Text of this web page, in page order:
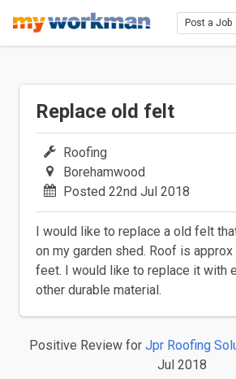
Post a Job
Replace old felt
Roofing
Borehamwood
Posted 22nd Jul 2018
I would like to replace a old felt
on my garden shed. Roof is
feet. I would like to replace it with
other durable material.
Positive Reviewfor Jpr Roofing
Jul 2018